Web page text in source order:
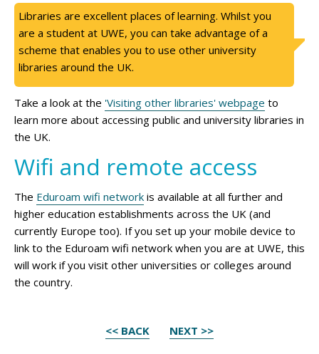
Libraries are excellent places of learning. Whilst you
are a student at UWE, you can take advantage of a
scheme that enables you to use other university
libraries around the UK.
Take a look at the 'Visiting other libraries' webpage to
learn more about accessing public and university libraries in
the UK.
Wifi and remote access
The Eduroam wifi network is available at all further and
higher education establishments across the UK (and
currently Europe too). If you set up your mobile device to
link to the Eduroam wifi network when you are at UWE, this
will work if you visit other universities or colleges around
the country.
<< BACK NEXT >>